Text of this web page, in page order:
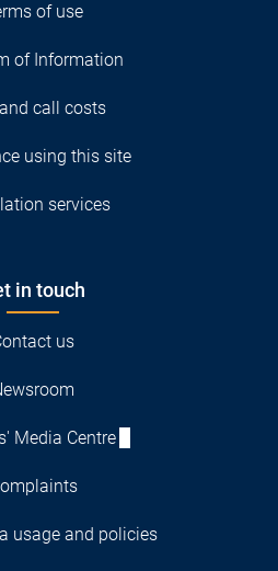
of use
of Information
call costs
using this site
services
in touch
us
Media Centre
usage and policies